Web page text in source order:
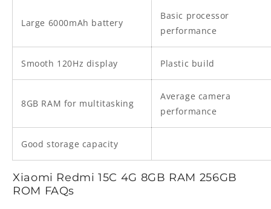
Large 6000mAh battery
Basic processor
performance
Smooth 120Hz display Plastic build
8GB RAM for multitasking
Average camera
performance
Good storage capacity
Xiaomi Redmi 15C 4G 8GB RAM 256GB
ROM FAQs